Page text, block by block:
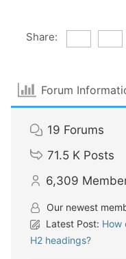
Share:
Forum
19 Forums
71.5 K Posts
6,309
Our newest
Latest Post: How
H2 headings?